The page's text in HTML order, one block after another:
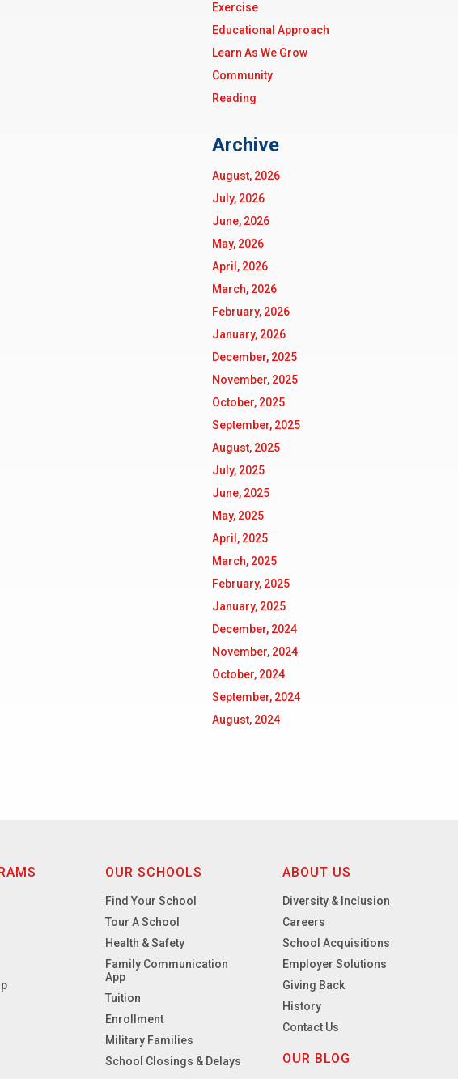
Exercise
Educational Approach
Learn As We Grow
Community
Reading
Archive
August, 2026
July, 2026
June, 2026
May, 2026
April, 2026
March, 2026
February, 2026
January, 2026
December, 2025
November, 2025
October, 2025
September, 2025
August, 2025
July, 2025
June, 2025
May, 2025
April, 2025
March, 2025
February, 2025
January, 2025
December, 2024
November, 2024
October, 2024
September, 2024
August, 2024
OUR SCHOOLS
Find Your School
Tour A School
Health & Safety
Family Communication
App
Tuition
Enrollment
Military Families
School Closings & Delays
ABOUT US
Diversity & Inclusion
Careers
School Acquisitions
Employer Solutions
Giving Back
History
Contact Us
OUR BLOG